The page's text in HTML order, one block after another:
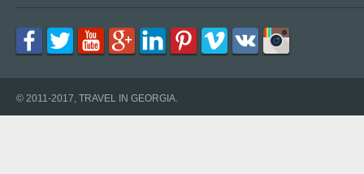
© 2011-2017, TRAVEL IN GEORGIA.